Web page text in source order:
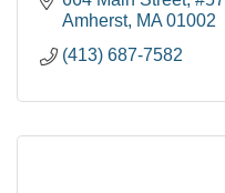
Amherst MA 01002
(413) 687-7582